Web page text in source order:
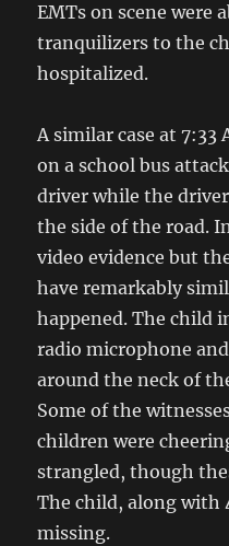
EMTs on scene were
tranquilizers to the
hospitalized.
A similar case at
on a school bus
driver while the
the side of the road.
video evidence but
have remarkably
happened. The child
radio microphone
around the neck of
Some of the
children were
strangled, though
The child, along with
missing.